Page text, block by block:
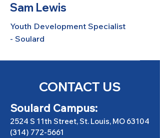
Sam Lewis
Youth Development Specialist
- Soulard
CONTACT US
Soulard Campus:
2524 S 11th Street, St. Louis, MO 63104
(314) 772-5661